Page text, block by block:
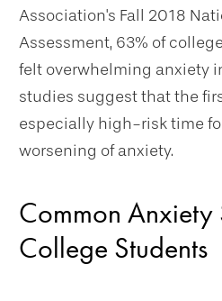
Association's Fall 2018
Assessment, 63% of
felt overwhelming anxiety
studies suggest that the
especially high-risk time
worsening of anxiety.
Common Anxiety
College Students